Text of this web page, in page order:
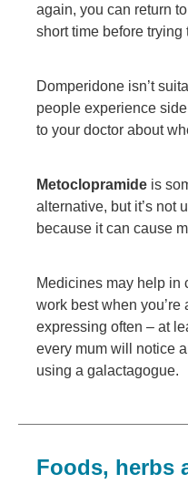
again, you can return
short time before trying
Domperidone isn’t
people experience
to your doctor about
Metoclopramide is
alternative, but it’s not
because it can cause
Medicines may help in
work best when
expressing often – at
every mum will notice
using a galactagogue.
Foods, herbs